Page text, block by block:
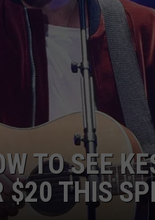
MARK SHAW
TO SEE
$20 THIS